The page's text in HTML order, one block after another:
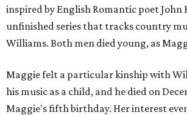
inspired by English Romantic poet John
unfinished series that tracks country
Williams. Both men died young, as
Maggie felt a particular kinship with
his music as a child, and he died on
Maggie's fifth birthday. Her interest